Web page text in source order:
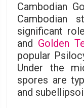
Cambodian
Cambodian
significant
and Golden
popular
Under the
spores are
and